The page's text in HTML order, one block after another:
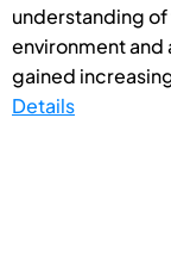
understanding
environment
gained
Details